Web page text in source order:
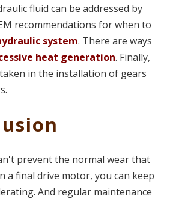
fluid can be addressed by
recommendations for when to
system. There are ways
heat generation. Finally,
in the installation of gears
prevent the normal wear that
a final drive motor, you can keep
And regular maintenance